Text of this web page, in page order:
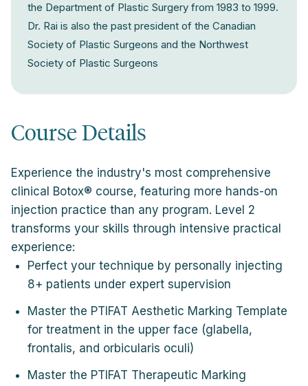
the Department of Plastic Surgery from 1983 to 1999.
Dr. Rai is also the past president of the Canadian
Society of Plastic Surgeons and the Northwest
Society of Plastic Surgeons
Course Details
Experience the industry's most comprehensive
clinical Botox® course, featuring more hands-on
injection practice than any program. Level 2
transforms your skills through intensive practical
experience:
Perfect your technique by personally injecting
8+ patients under expert supervision
Master the PTIFAT Aesthetic Marking Template
for treatment in the upper face (glabella,
frontalis, and orbicularis oculi)
Master the PTIFAT Therapeutic Marking